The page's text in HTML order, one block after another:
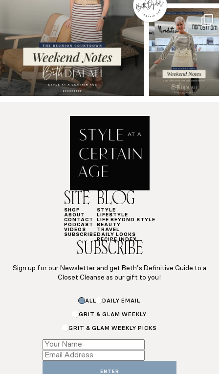
SITE
SHOP
ABOUT
CONTACT
PODCAST
VIDEOS
SUBSCRIBE
BLOG
STYLE
LIFESTYLE
LIFE BEYOND STYLE
BEAUTY
TRAVEL
DAILY LOOKS
RECIPE INDEX
SUBSCRIBE
Sign up for our Newsletter and get Beth’s Definitive Guide to a
Closet Cleanse as our gift to you!
ALL DAILY EMAIL
GRIT & GLAM WEEKLY
GRIT & GLAM WEEKLY PICKS
ENTER